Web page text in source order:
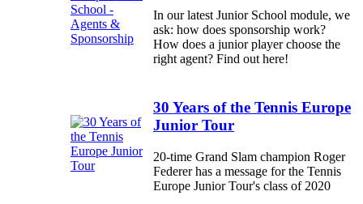
In our latest Junior School module, we
ask: how does sponsorship work?
How does a junior player choose the
right agent? Find out here!
30 Years of the Tennis Europe
Junior Tour
20-time Grand Slam champion Roger
Federer has a message for the Tennis
Europe Junior Tour's class of 2020